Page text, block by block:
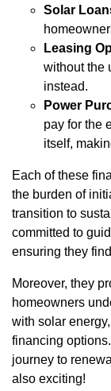
Solar
Leasing
without the
instead.
Power
pay for the
itself,
Each of these
the burden of
transition to
committed to
ensuring they
Moreover, they
homeowners
with solar
financing
journey to
also exciting!